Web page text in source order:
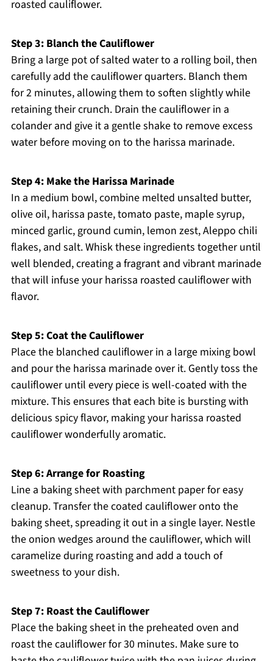
roasted cauliflower.
Step 3: Blanch the Cauliflower
Bring a large pot of salted water to a rolling boil, then
carefully add the cauliflower quarters. Blanch them
for 2 minutes, allowing them to soften slightly while
retaining their crunch. Drain the cauliflower in a
colander and give it a gentle shake to remove excess
water before moving on to the harissa marinade.
Step 4: Make the Harissa Marinade
In a medium bowl, combine melted unsalted butter,
olive oil, harissa paste, tomato paste, maple syrup,
minced garlic, ground cumin, lemon zest, Aleppo chili
flakes, and salt. Whisk these ingredients together until
well blended, creating a fragrant and vibrant marinade
that will infuse your harissa roasted cauliflower with
flavor.
Step 5: Coat the Cauliflower
Place the blanched cauliflower in a large mixing bowl
and pour the harissa marinade over it. Gently toss the
cauliflower until every piece is well-coated with the
mixture. This ensures that each bite is bursting with
delicious spicy flavor, making your harissa roasted
cauliflower wonderfully aromatic.
Step 6: Arrange for Roasting
Line a baking sheet with parchment paper for easy
cleanup. Transfer the coated cauliflower onto the
baking sheet, spreading it out in a single layer. Nestle
the onion wedges around the cauliflower, which will
caramelize during roasting and add a touch of
sweetness to your dish.
Step 7: Roast the Cauliflower
Place the baking sheet in the preheated oven and
roast the cauliflower for 30 minutes. Make sure to